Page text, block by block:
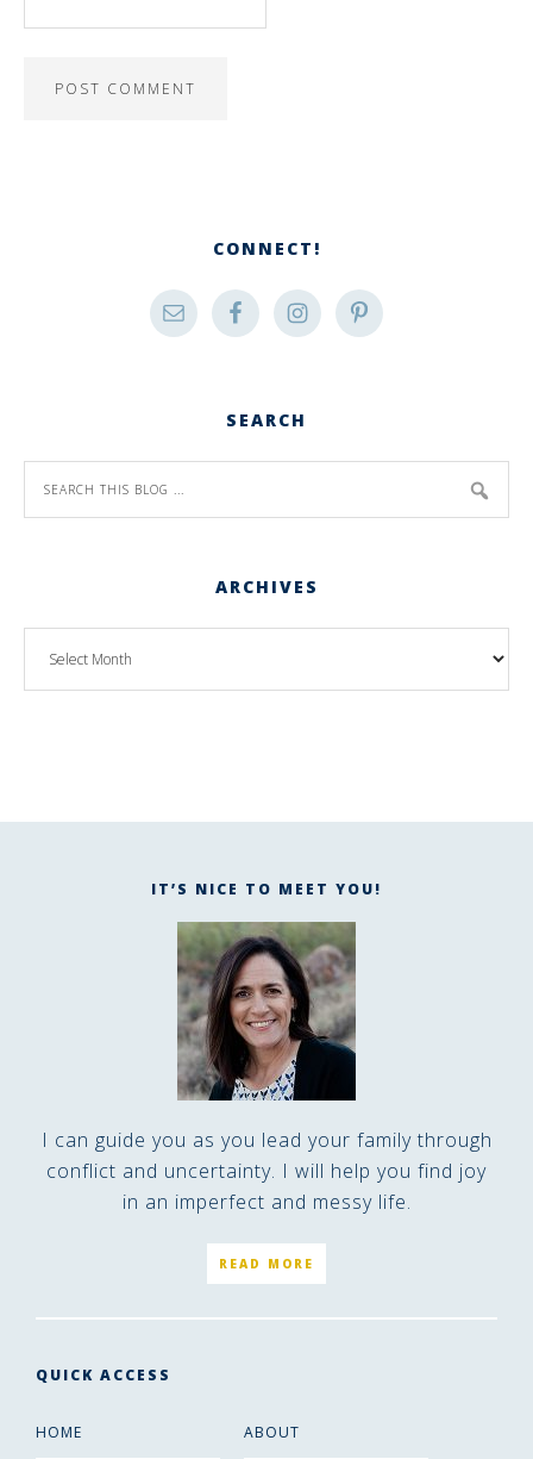
CONNECT!
SEARCH
ARCHIVES
IT’S NICE TO MEET YOU!
I can guide you as you lead your family through
conflict and uncertainty. I will help you find joy
in an imperfect and messy life.
READ MORE
QUICK ACCESS
HOME ABOUT